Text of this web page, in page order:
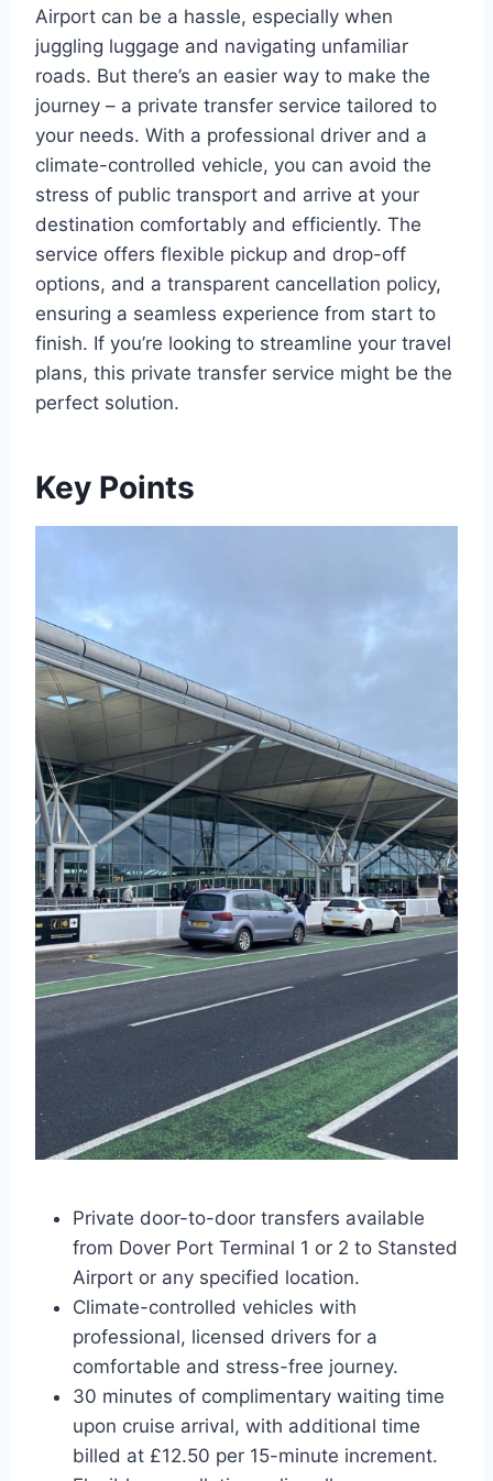
Airport can be a hassle, especially when
juggling luggage and navigating unfamiliar
roads. But there’s an easier way to make the
journey – a private transfer service tailored to
your needs. With a professional driver and a
climate-controlled vehicle, you can avoid the
stress of public transport and arrive at your
destination comfortably and efficiently. The
service offers flexible pickup and drop-off
options, and a transparent cancellation policy,
ensuring a seamless experience from start to
finish. If you’re looking to streamline your travel
plans, this private transfer service might be the
perfect solution.
Key Points
Private door-to-door transfers available
from Dover Port Terminal 1 or 2 to Stansted
Airport or any specified location.
Climate-controlled vehicles with
professional, licensed drivers for a
comfortable and stress-free journey.
30 minutes of complimentary waiting time
upon cruise arrival, with additional time
billed at £12.50 per 15-minute increment.